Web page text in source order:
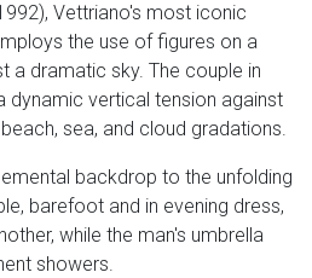
Vettriano's most iconic
the use of figures on a
a dramatic sky. The couple in
vertical tension against
sea, and cloud gradations.
backdrop to the unfolding
barefoot and in evening dress,
while the man's umbrella
showers.